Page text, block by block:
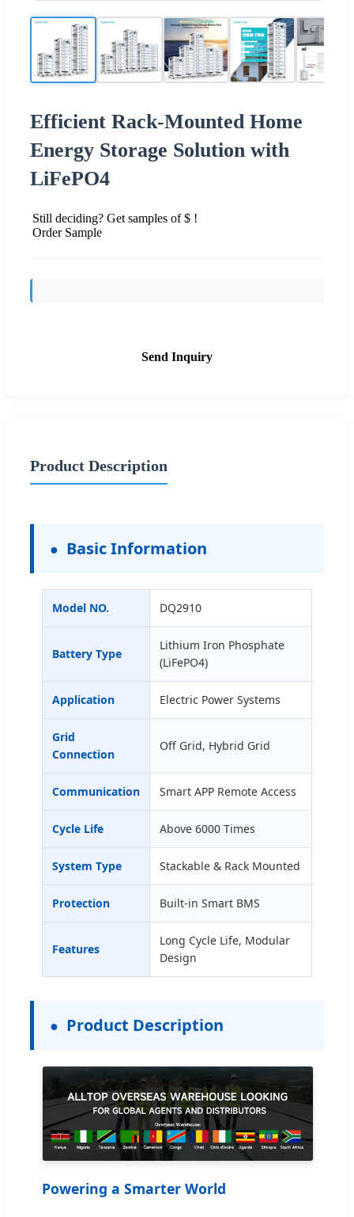
Efficient Rack-Mounted Home
Energy Storage Solution with
LiFePO4
Still deciding? Get samples of $ !
Order Sample
Send Inquiry
Product Description
Basic Information
Model NO. DQ2910
Battery Type
Lithium Iron Phosphate
(LiFePO4)
Application Electric Power Systems
Grid
Connection
Off Grid, Hybrid Grid
Communication Smart APP Remote Access
Cycle Life Above 6000 Times
System Type Stackable & Rack Mounted
Protection Built-in Smart BMS
Features
Long Cycle Life, Modular
Design
Product Description
Powering a Smarter World